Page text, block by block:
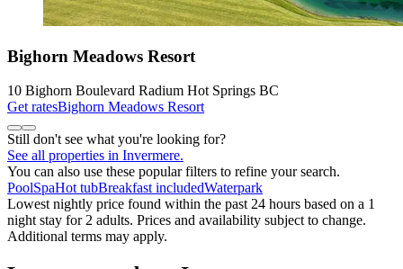
Bighorn Meadows Resort
10 Bighorn Boulevard Radium Hot Springs BC
Get ratesBighorn Meadows Resort
Still don't see what you're looking for?
See all properties in Invermere.
You can also use these popular filters to refine your search.
PoolSpaHot tubBreakfast includedWaterpark
Lowest nightly price found within the past 24 hours based on a 1
night stay for 2 adults. Prices and availability subject to change.
Additional terms may apply.